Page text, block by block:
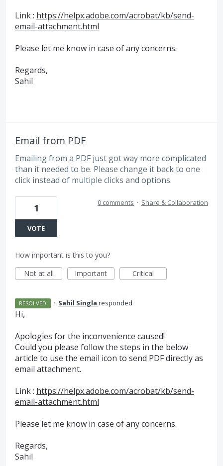
Link : https://helpx.adobe.com/acrobat/kb/send-
email-attachment.html
Please let me know in case of any concerns.
Regards,
Sahil
Email from PDF
Emailing from a PDF just got way more complicated
than it needed to be. Please change it back to one
click instead of multiple clicks and options.
1
VOTE
0 comments · Share & Collaboration
How important is this to you?
Not at all
Important Critical
RESOLVED · Sahil Singla responded
Hi,
Apologies for the inconvenience caused!
Could you please follow the steps in the below
article to use the email icon to send PDFdirectly as
email attachment.
Link : https://helpx.adobe.com/acrobat/kb/send-
email-attachment.html
Please let me know in case of any concerns.
Regards,
Sahil